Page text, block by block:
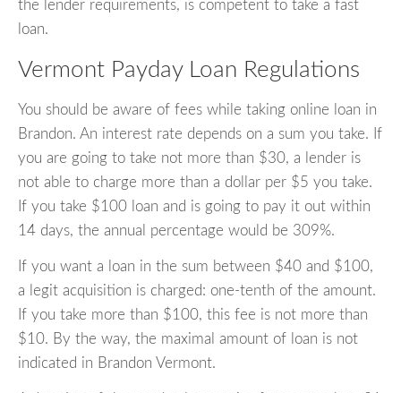
the lender requirements, is competent to take a fast
loan.
Vermont Payday Loan Regulations
You should be aware of fees while taking online loan in
Brandon. An interest rate depends on a sum you take. If
you are going to take not more than $30, a lender is
not able to charge more than a dollar per $5 you take.
If you take $100 loan and is going to pay it out within
14 days, the annual percentage would be 309%.
If you want a loan in the sum between $40 and $100,
a legit acquisition is charged: one-tenth of the amount.
If you take more than $100, this fee is not more than
$10. By the way, the maximal amount of loan is not
indicated in Brandon Vermont.